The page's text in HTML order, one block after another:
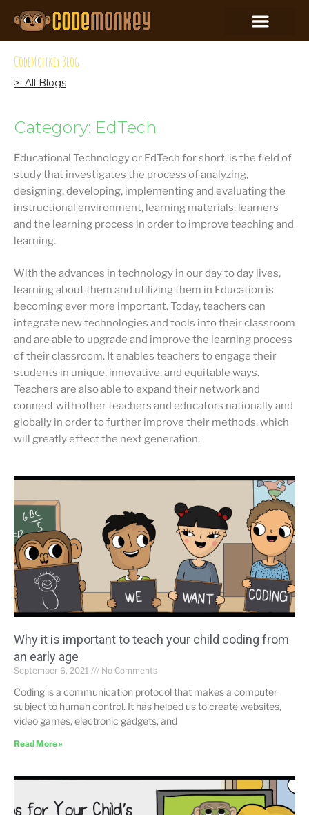
CodeMonkey Blog
> All Blogs
Category: EdTech
Educational Technology or EdTech for short, is the field of
study that investigates the process of analyzing,
designing, developing, implementing and evaluating the
instructional environment, learning materials, learners
and the learning process in order to improve teaching and
learning.
With the advances in technology in our day to day lives,
learning about them and utilizing them in Education is
becoming ever more important. Today, teachers can
integrate new technologies and tools into their classroom
and are able to upgrade and improve the learning process
of their classroom. It enables teachers to engage their
students in unique, innovative, and equitable ways.
Teachers are also able to expand their network and
connect with other teachers and educators nationally and
globally in order to further improve their methods, which
will greatly effect the next generation.
Why it is important to teach your child coding from
an early age
September 6, 2021 No Comments
Coding is a communication protocol that makes a computer
subject to human control. It has helped us to create websites,
video games, electronic gadgets, and
Read More »